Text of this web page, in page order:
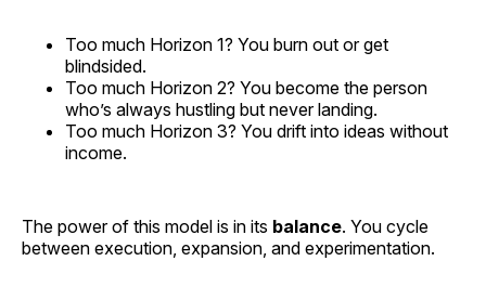
Too much Horizon 1? You burn out or get
blindsided.
Too much Horizon 2? You become the person
who’s always hustling but never landing.
Too much Horizon 3? You drift into ideas without
income.
The power of this model is in its balance. You cycle
between execution, expansion, and experimentation.